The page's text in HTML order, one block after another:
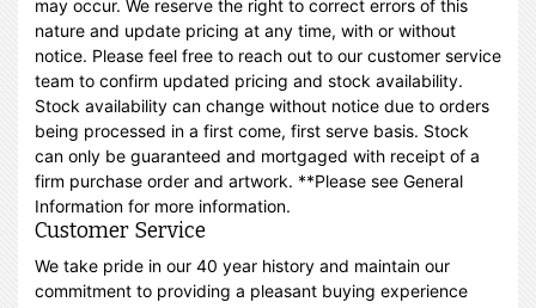
may occur. We reserve the right to correct errors of this
nature and update pricing at any time, with or without
notice. Please feel free to reach out to our customer service
team to confirm updated pricing and stock availability.
Stock availability can change without notice due to orders
being processed in a first come, first serve basis. Stock
can only be guaranteed and mortgaged with receipt of a
firm purchase order and artwork. **Please see General
Information for more information.
Customer Service
We take pride in our 40 year history and maintain our
commitment to providing a pleasant buying experience